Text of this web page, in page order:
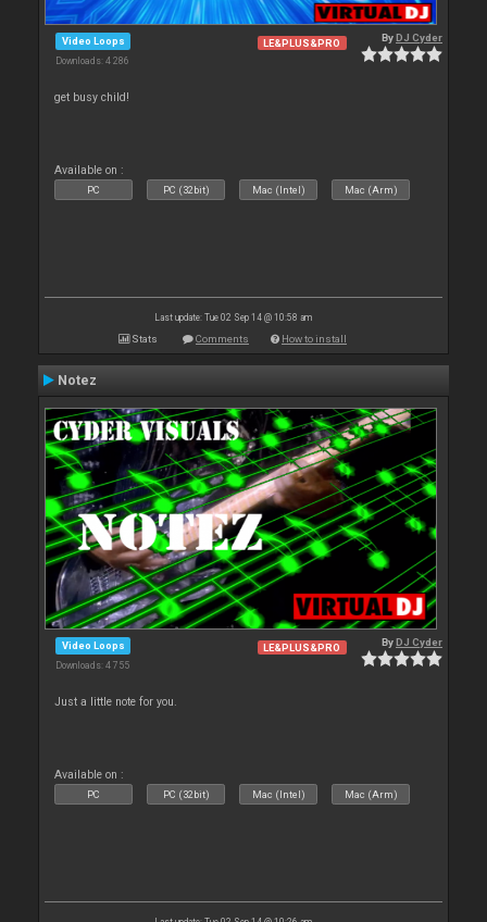
Video Loops
Downloads: 4 286
LE&PLUS&PRO ByDJ Cyder
get busy child!
Available on :
PC PC (32bit) Mac (Intel) Mac (Arm)
Last update: Tue 02 Sep 14 @ 10:58 am
Stats Comments How to install
Notez
Video Loops
Downloads: 4 755
LE&PLUS&PRO ByDJ Cyder
Just a little note for you.
Available on :
PC PC (32bit) Mac (Intel) Mac (Arm)